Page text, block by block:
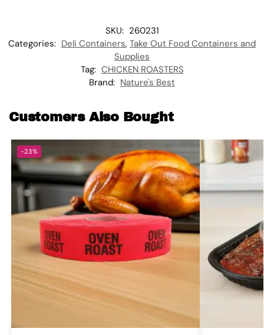
SKU: 260231
Categories: Deli Containers, Take Out Food Containers and
Supplies
Tag: CHICKEN ROASTERS
Brand: Nature's Best
Customers Also Bought
-23%